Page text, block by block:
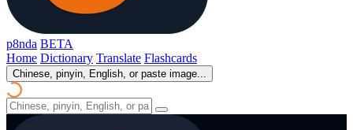
p8nda BETA
Home Dictionary Translate Flashcards
Chinese, pinyin, English, or paste image...